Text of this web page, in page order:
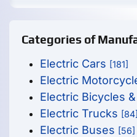
Categories of
Electric Cars [181]
Electric
Electric Bicycles
Electric Trucks [84]
Electric Buses [56]